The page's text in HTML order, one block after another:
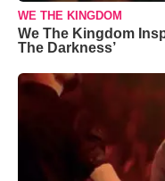
WE THE KINGDOM
We The Kingdom
The Darkness’